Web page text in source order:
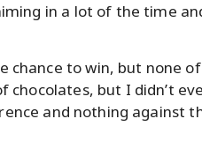
in a lot of the time
chance to win, but none
but I didn’t
and nothing against